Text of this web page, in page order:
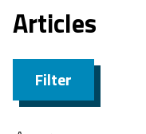
Articles
Filter